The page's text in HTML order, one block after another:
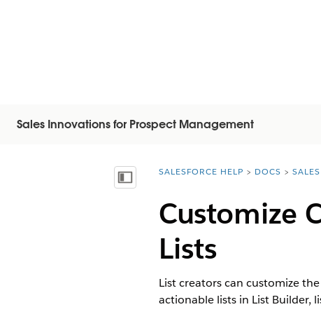
Sales Innovations for Prospect Management
Visa innehållsförteckning
You are here:
SALESFORCE HELP DOCS
Customize
Lists
List creators can customize
actionable lists in List Builder,